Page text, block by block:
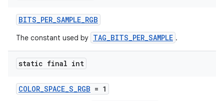
BITS_PER_SAMPLE_RGB
The constant used by TAG_BITS_PER_SAMPLE .
static final int
COLOR_SPACE_S_RGB = 1